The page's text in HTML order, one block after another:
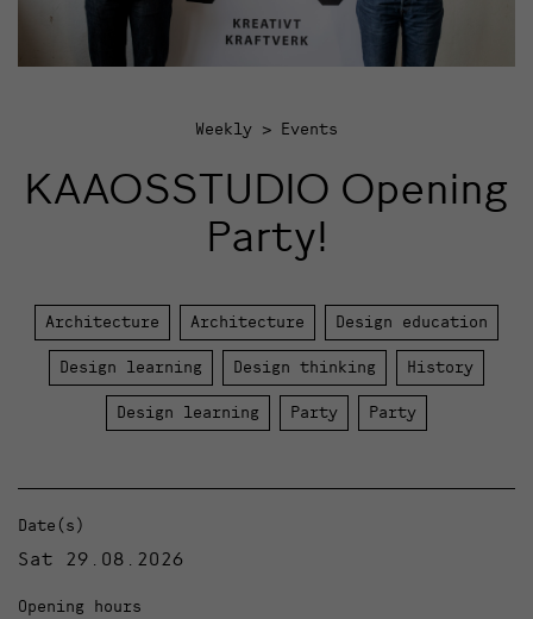
Weekly Events
KAAOSSTUDIO Opening
Party!
Architecture Architecture Design education
Design learning Design thinking History
Design learning Party Party
Date(s)
Sat 29.08.2026
Opening hours